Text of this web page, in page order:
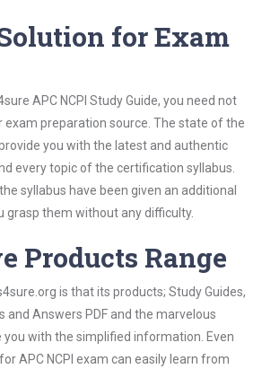
for Exam
APC NCPI Study Guide, you need not
exam preparation source. The state of the
you with the latest and authentic
every topic of the certification syllabus.
syllabus have been given an additional
grasp them without any difficulty.
Products Range
is that its products; Study Guides,
and Answers PDF and the marvelous
you with the simplified information. Even
APC NCPI exam can easily learn from